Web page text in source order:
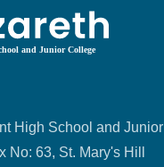
High School and Junior
No: 63, St. Mary's Hill